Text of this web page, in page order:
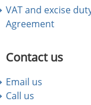
VAT and excise
Agreement
Contact us
Email us
Call us